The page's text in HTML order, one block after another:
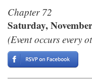
Chapter 72
Saturday,
(Event occurs every